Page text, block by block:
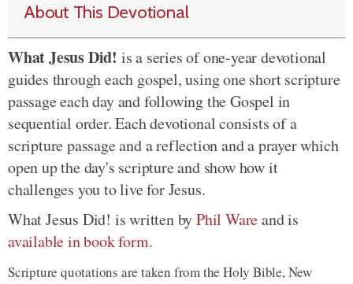
About This Devotional
What Jesus Did! is a series of one-year devotional
guides through each gospel, using one short scripture
passage each day and following the Gospel in
sequential order. Each devotional consists of a
scripture passage and a reflection and a prayer which
open up the day's scripture and show how it
challenges you to live for Jesus.
What Jesus Did! is written byPhil Wareand is
available in book form.
Scripture quotations are taken from the Holy Bible, New